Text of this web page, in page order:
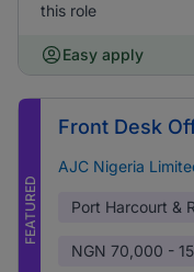
this role
Easy apply
FEATURED
Front Desk
AJC Nigeria
Port Harcourt &
NGN 70,000 -